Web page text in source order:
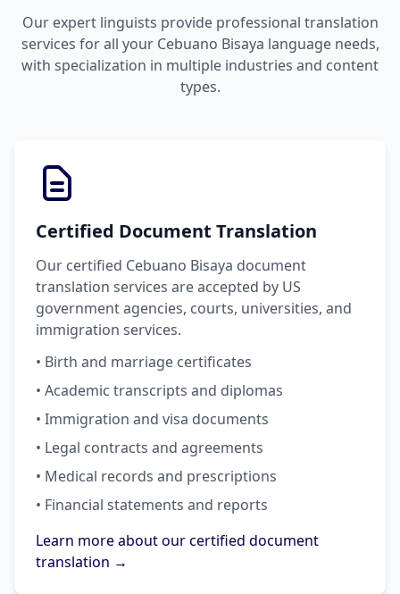
Our expert linguists provide professional translation
services for all your Cebuano Bisaya language needs,
with specialization in multiple industries and content
types.
Certified Document Translation
Our certified Cebuano Bisaya document
translation services are accepted by US
government agencies, courts, universities, and
immigration services.
• Birth and marriage certificates
• Academic transcripts and diplomas
• Immigration and visa documents
• Legal contracts and agreements
• Medical records and prescriptions
• Financial statements and reports
Learn more about our certified document
translation →